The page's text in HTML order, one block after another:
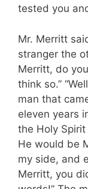
tested you
Mr. Merritt
stranger the
Merritt, do
think so.”
man that
eleven years
the Holy
He would be
my side, and
Merritt, you